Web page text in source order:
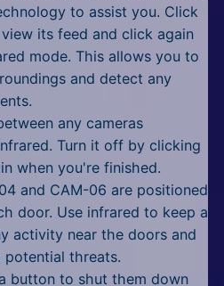
to assist you. Click
its feed and click again
mode. This allows you to
and detect any
any cameras
Turn it off by clicking
when you're finished.
and CAM-06 are positioned
door. Use infrared to keep a
activity near the doors and
threats.
button to shut them down